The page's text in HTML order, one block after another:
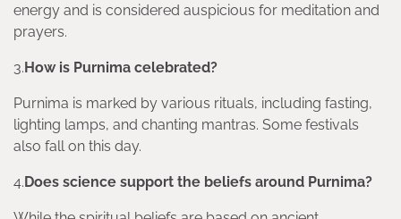
energy and is considered auspicious for meditation and
prayers.
3.How is Purnima celebrated?
Purnima is marked by various rituals, including fasting,
lighting lamps, and chanting mantras. Some festivals
also fall on this day.
4.Does science support the beliefs around Purnima?